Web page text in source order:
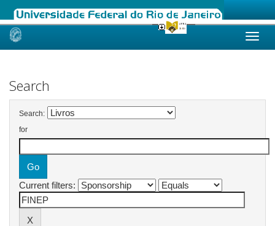
Skip
Search
Search:
for
Current filters: